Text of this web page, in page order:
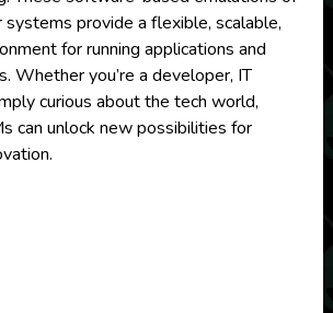
systems provide a flexible, scalable,
for running applications and
Whether you’re a developer, IT
curious about the tech world,
can unlock new possibilities for
and innovation.